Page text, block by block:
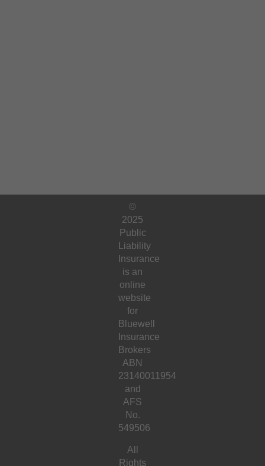
©
2025
Public
Liability
Insurance
is an
online
website
for
Bluewell
Insurance
Brokers
ABN
23140011954
and
AFS
No.
549506
All
Rights